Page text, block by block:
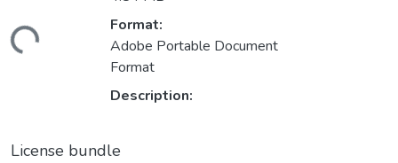
Loading...
Format:
Adobe Portable Document
Format
Description:
License bundle